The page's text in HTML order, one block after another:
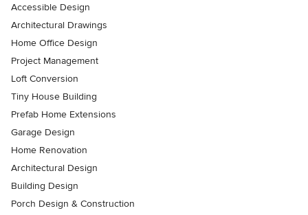
Accessible Design
Architectural Drawings
Home Office Design
Project Management
Loft Conversion
Tiny House Building
Prefab Home Extensions
Garage Design
Home Renovation
Architectural Design
Building Design
Porch Design & Construction